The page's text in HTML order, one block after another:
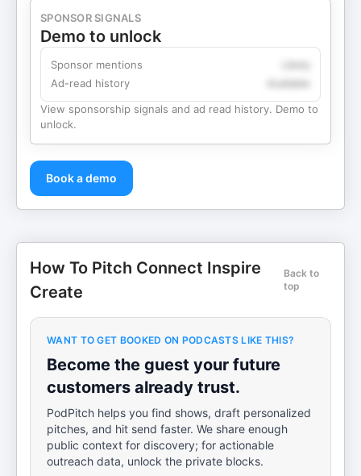
SPONSOR SIGNALS
Demo to unlock
Sponsor mentions
Ad-read history
View sponsorship signals and ad read history. Demo to
unlock.
Book a demo
How To Pitch Connect Inspire
Create
Back to
top
WANT TO GET BOOKED ON PODCASTS LIKE THIS?
Become the guest your future
customers already trust.
PodPitch helps you find shows, draft personalized
pitches, and hit send faster. We share enough
public context for discovery; for actionable
outreach data, unlock the private blocks.